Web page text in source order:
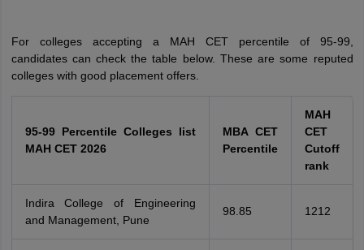
For colleges accepting a MAH CET percentile of 95-99,
candidates can check the table below. These are some reputed
colleges with good placement offers.
95-99 Percentile Colleges list
MAH CET 2026
MBA CET
Percentile
MAH
CET
Cutoff
rank
Indira College of Engineering
and Management, Pune
98.85 1212